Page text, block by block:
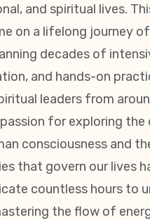
and spiritual lives.
on a lifelong journey
decades of
and hands-on
leaders from
for exploring
consciousness and
that govern our lives
countless hours to
the flow of